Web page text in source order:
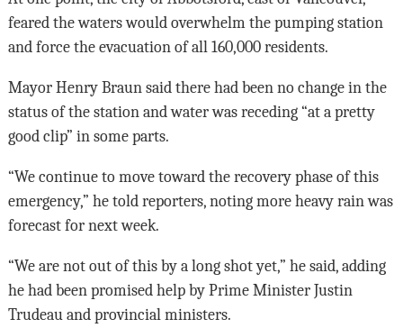
feared the waters would overwhelm the pumping station
and force the evacuation of all 160,000 residents.
Mayor Henry Braun said there had been no change in the
status of the station and water was receding “at a pretty
good clip” in some parts.
“We continue to move toward the recovery phase of this
emergency,” he told reporters, noting more heavy rain was
forecast for next week.
“We are not out of this by a long shot yet,” he said, adding
he had been promised help by Prime Minister Justin
Trudeau and provincial ministers.